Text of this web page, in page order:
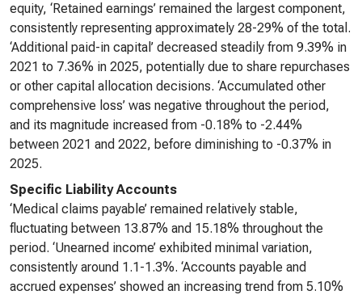
equity, ‘Retained earnings’ remained the largest component,
consistently representing approximately 28-29% of the total.
‘Additional paid-in capital’ decreased steadily from 9.39% in
2021 to 7.36% in 2025, potentially due to share repurchases
or other capital allocation decisions. ‘Accumulated other
comprehensive loss’ was negative throughout the period,
and its magnitude increased from -0.18% to -2.44%
between 2021 and 2022, before diminishing to -0.37% in
2025.
Specific Liability Accounts
‘Medical claims payable’ remained relatively stable,
fluctuating between 13.87% and 15.18% throughout the
period. ‘Unearned income’ exhibited minimal variation,
consistently around 1.1-1.3%. ‘Accounts payable and
accrued expenses’ showed an increasing trend from 5.10%